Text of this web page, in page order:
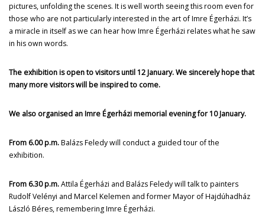
pictures, unfolding the scenes. It is well worth seeing this room even for
those who are not particularly interested in the art of Imre Égerházi. It’s
a miracle in itself as we can hear how Imre Égerházi relates what he saw
in his own words.
The exhibition is open to visitors until 12 January. We sincerely hope that
many more visitors will be inspired to come.
We also organised an Imre Égerházi memorial evening for 10 January.
From 6.00 p.m.Balázs Feledy will conduct a guided tour of the
exhibition.
From 6.30 p.m.Attila Égerházi and Balázs Feledy will talk to painters
Rudolf Velényi and Marcel Kelemen and former Mayor of Hajdúhadház
László Béres, remembering Imre Égerházi.